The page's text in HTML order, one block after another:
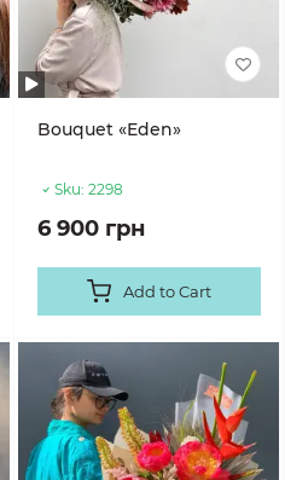
Bouquet «Eden»
Sku: 2298
6 900 грн
Add to Cart